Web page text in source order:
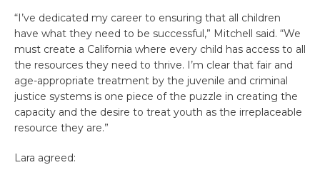
“I’ve dedicated my career to ensuring that all children
have what they need to be successful,” Mitchell said. “We
must create a California where every child has access to all
the resources they need to thrive. I’m clear that fair and
age-appropriate treatment by the juvenile and criminal
justice systems is one piece of the puzzle in creating the
capacity and the desire to treat youth as the irreplaceable
resource they are.”
Lara agreed: